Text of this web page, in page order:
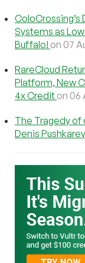
ColoCrossing’s
Systems as
Buffalo! on 07
RareCloud
Platform, New
4x Credit on 06
The Tragedy of
Denis